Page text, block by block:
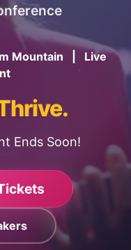
Mountain | Live
Ends Soon!